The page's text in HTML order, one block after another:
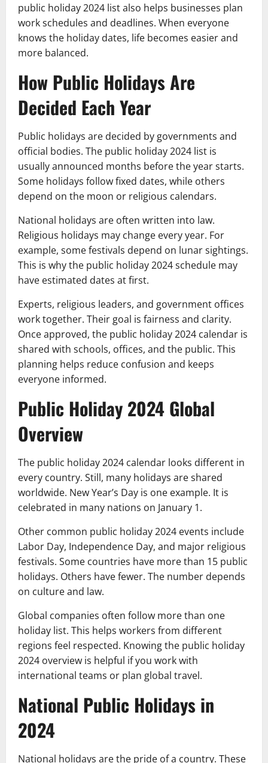
public holiday 2024 list also helps businesses plan
work schedules and deadlines. When everyone
knows the holiday dates, life becomes easier and
more balanced.
How Public Holidays Are
Decided Each Year
Public holidays are decided by governments and
official bodies. The public holiday 2024 list is
usually announced months before the year starts.
Some holidays follow fixed dates, while others
depend on the moon or religious calendars.
National holidays are often written into law.
Religious holidays may change every year. For
example, some festivals depend on lunar sightings.
This is why the public holiday 2024 schedule may
have estimated dates at first.
Experts, religious leaders, and government offices
work together. Their goal is fairness and clarity.
Once approved, the public holiday 2024 calendar is
shared with schools, offices, and the public. This
planning helps reduce confusion and keeps
everyone informed.
Public Holiday 2024 Global
Overview
The public holiday 2024 calendar looks different in
every country. Still, many holidays are shared
worldwide. New Year’s Day is one example. It is
celebrated in many nations on January 1.
Other common public holiday 2024 events include
Labor Day, Independence Day, and major religious
festivals. Some countries have more than 15 public
holidays. Others have fewer. The number depends
on culture and law.
Global companies often follow more than one
holiday list. This helps workers from different
regions feel respected. Knowing the public holiday
2024 overview is helpful if you work with
international teams or plan global travel.
National Public Holidays in
2024
National holidays are the pride of a country. These